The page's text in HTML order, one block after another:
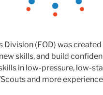
Division (FOD) was
skills, and build
in low-pressure, low-
and more